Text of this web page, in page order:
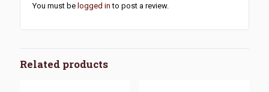
You must be logged in to post a review.
Related products